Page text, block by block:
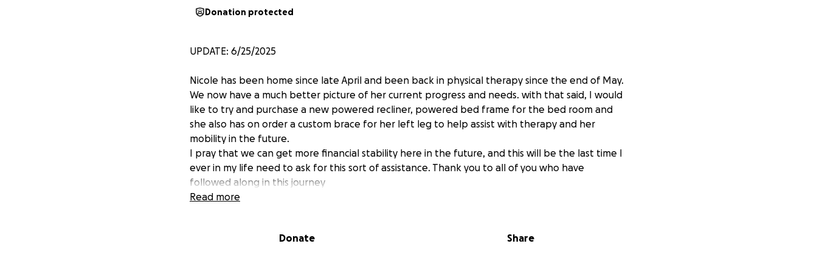
Donation protected
UPDATE: 6/25/2025
Nicole has been home since late April and been back in physical therapy since the end of May.
We now have a much better picture of her current progress and needs. with that said, I would
like to try and purchase a new powered recliner, powered bed frame for the bed room and
she also has on order a custom brace for her left leg to help assist with therapy and her
mobility in the future.
I pray that we can get more financial stability here in the future, and this will be the last time I
ever in my life need to ask for this sort of assistance. Thank you to all of you who have
followed along in this journey
she had a severe stroke on November 16th, in her right hemisphere of her brain.
Read more
Donate Share